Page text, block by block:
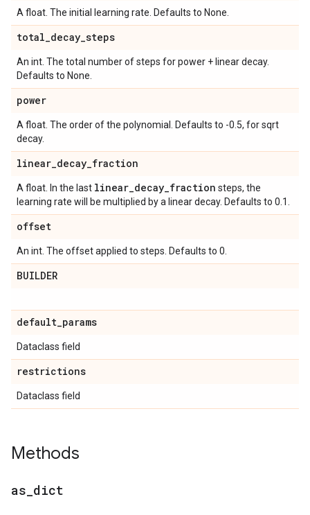
A float. The initial learning rate. Defaults to None.
total_decay_steps
An int. The total number of steps for power + linear decay.
Defaults to None.
power
A float. The order of the polynomial. Defaults to -0.5, for sqrt
decay.
linear_decay_fraction
A float. In the last linear_decay_fraction steps, the
learning rate will be multiplied by a linear decay. Defaults to 0.1.
offset
An int. The offset applied to steps. Defaults to 0.
BUILDER
default_params
Dataclass field
restrictions
Dataclass field
Methods
as dict